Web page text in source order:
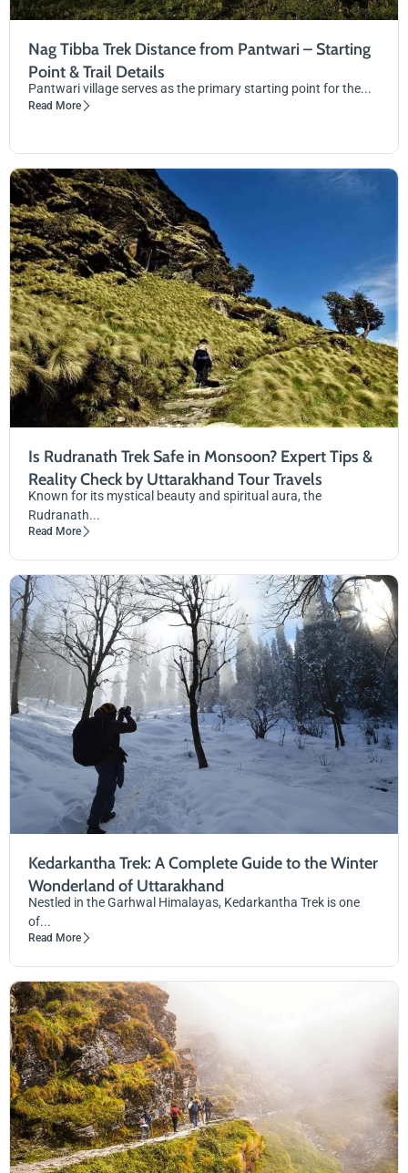
Nag Tibba Trek Distance from Pantwari – Starting
Point & Trail Details
Pantwari village serves as the primary starting point for the...
Read More
Is Rudranath Trek Safe in Monsoon? Expert Tips &
Reality Check by Uttarakhand Tour Travels
Known for its mystical beauty and spiritual aura, the
Rudranath...
Read More
Kedarkantha Trek: A Complete Guide to the Winter
Wonderland of Uttarakhand
Nestled in the Garhwal Himalayas, Kedarkantha Trek is one
of...
Read More